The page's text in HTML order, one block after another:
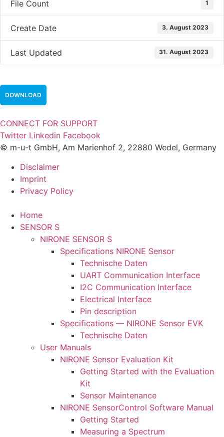
File Count 1
Create Date 3. August 2023
Last Updated 31. August 2023
DOWNLOAD
CONNECT FOR SUPPORT
Twitter Linkedin Facebook
© m-u-t GmbH, Am Marienhof 2, 22880 Wedel, Germany
Disclaimer
Imprint
Privacy Policy
Home
SENSOR S
NIRONE SENSOR S
Specifications NIRONE Sensor
Technische Daten
UART Communication Interface
I2C Communication Interface
Electrical Interface
Pin description
Specifications — NIRONE Sensor EVK
Technische Daten
User Manuals
NIRONE Sensor Evaluation Kit
Getting Started with the Evaluation
Kit
Sensor Maintenance
NIRONE SensorControl Software Manual
Getting Started
Measuring a Spectrum